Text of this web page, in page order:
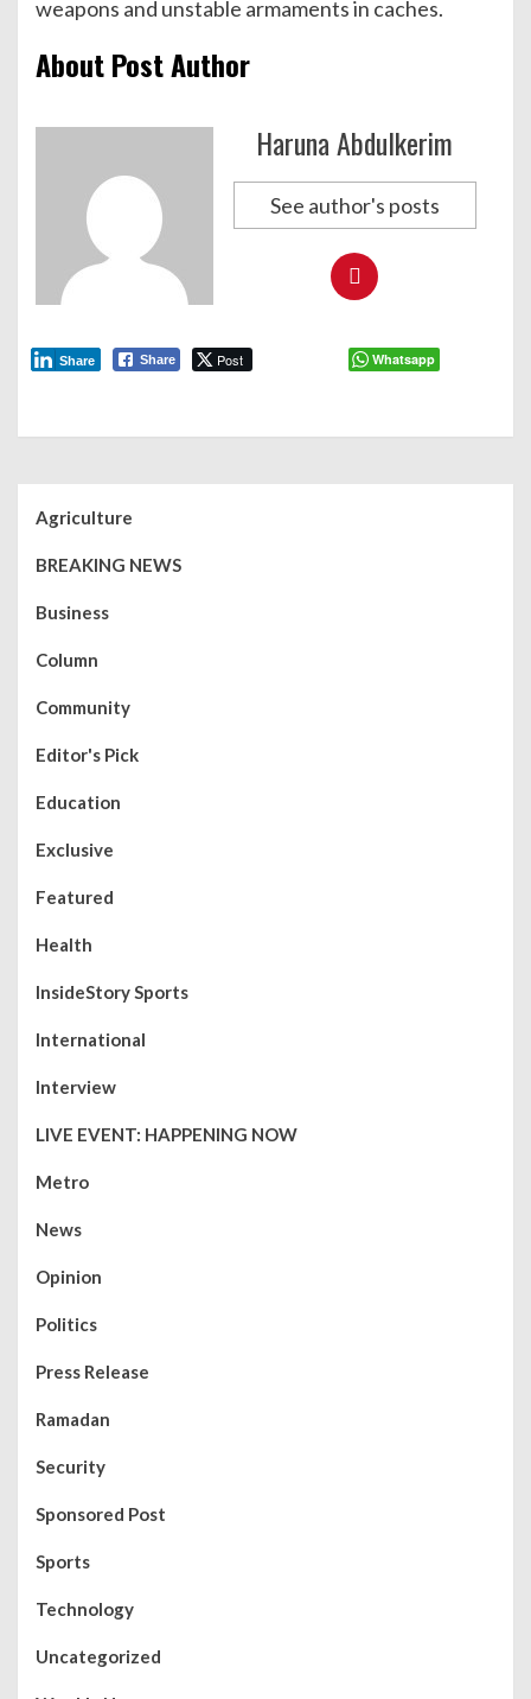
weapons and unstable armaments in caches.
About Post Author
Haruna Abdulkerim
See author's posts
Share Post
Share Whatsapp
Agriculture
BREAKING NEWS
Business
Column
Community
Editor's Pick
Education
Exclusive
Featured
Health
InsideStory Sports
International
Interview
LIVE EVENT: HAPPENING NOW
Metro
News
Opinion
Politics
Press Release
Ramadan
Security
Sponsored Post
Sports
Technology
Uncategorized